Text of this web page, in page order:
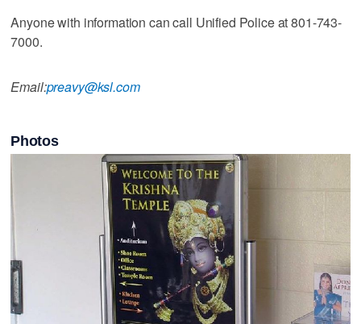
Anyone with information can call Unified Police at 801-743-
7000.
Email:preavy@ksl.com
Photos